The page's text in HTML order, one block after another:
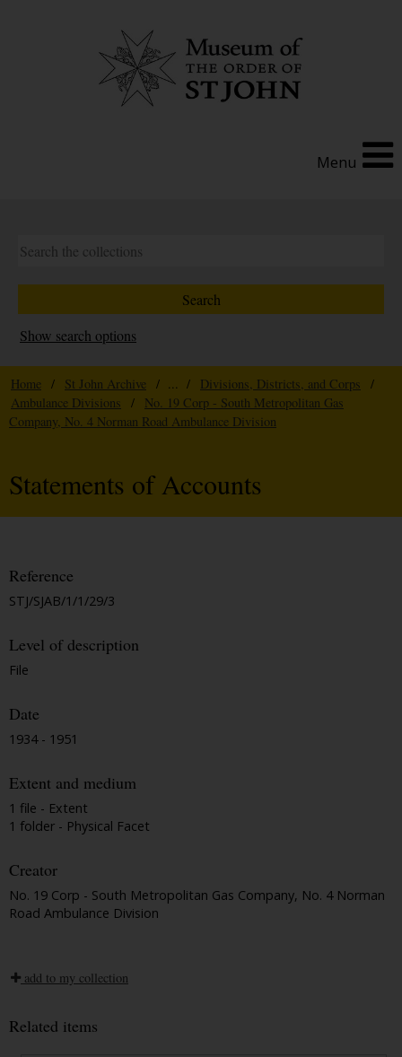
Menu
Show search options
Home / St John Archive / ... / Divisions, Districts, and Corps
/
Ambulance Divisions
/
No. 19 Corp - South Metropolitan Gas
Company, No. 4 Norman Road Ambulance Division
Statements of Accounts
Reference
STJ/SJAB/1/1/29/3
Level of description
File
Date
1934 - 1951
Extent and medium
1 file - Extent
1 folder - Physical Facet
Creator
No. 19 Corp - South Metropolitan Gas Company, No. 4 Norman
Road Ambulance Division
add to my collection
Related items